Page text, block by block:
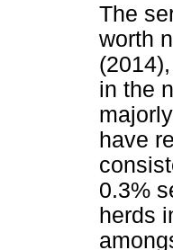
The
worth
in the
have
0.3%
herds